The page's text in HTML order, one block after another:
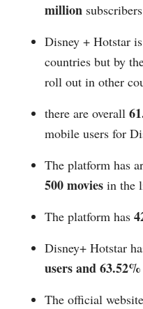
million
Disney + Hotstar
countries but by
roll out in other
there are overall
mobile users for
The platform has
500 movies in the
The platform has
Disney+ Hotstar
users and
The official